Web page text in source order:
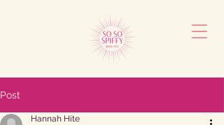
Post
Hannah Hite